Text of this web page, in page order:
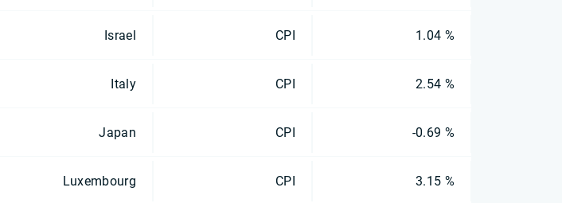
Israel CPI 1.04 %
Italy CPI 2.54 %
Japan CPI -0.69 %
Luxembourg CPI 3.15 %